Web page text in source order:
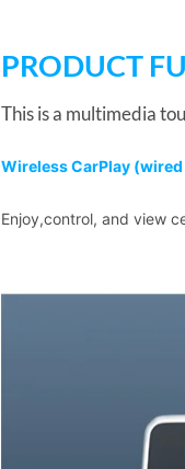
PRODUCT
This is a multimedia
Wireless CarPlay
Enjoy,control, and view